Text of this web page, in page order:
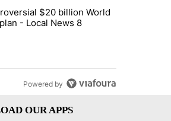
ETFs and collectibles - Local News 8"
scraps controversial $20 billion World
$20 billion World
- Local News 8
Powered by
OUR APPS